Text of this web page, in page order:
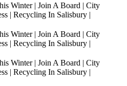
Winter | Join A Board | City
| Recycling In Salisbury |
Winter | Join A Board | City
| Recycling In Salisbury |
Winter | Join A Board | City
| Recycling In Salisbury |